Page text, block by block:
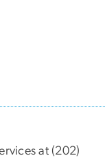
at (202)